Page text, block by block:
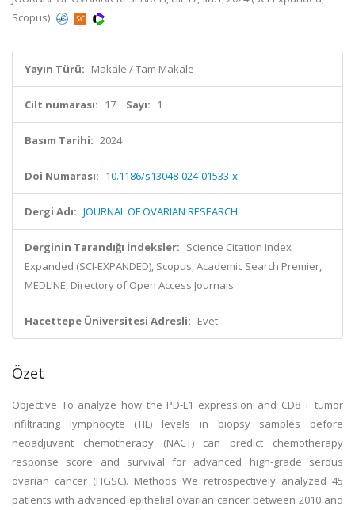
Scopus)
Yayın Türü: Makale / Tam Makale
Cilt numarası: 17 Sayı: 1
Basım Tarihi: 2024
Doi Numarası: 10.1186/s13048-024-01533-x
Dergi Adı: JOURNAL OF OVARIAN RESEARCH
Derginin Tarandığı İndeksler: Science Citation Index
Expanded (SCI-EXPANDED), Scopus, Academic Search Premier,
MEDLINE, Directory of Open Access Journals
Hacettepe Üniversitesi Adresli: Evet
Özet
Objective To analyze how the PD-L1 expression and CD8 + tumor
infiltrating lymphocyte (TIL) levels in biopsy samples before
neoadjuvant chemotherapy (NACT) can predict chemotherapy
response score and survival for advanced high-grade serous
ovarian cancer (HGSC). Methods We retrospectively analyzed 45
patients with advanced epithelial ovarian cancer between 2010 and